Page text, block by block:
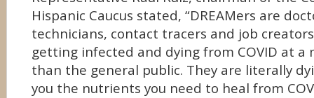
Hispanic Caucus stated, “DREAMers are
technicians, contact tracers and job
getting infected and dying from COVID at a
than the general public. They are literally
you the nutrients you need to heal from